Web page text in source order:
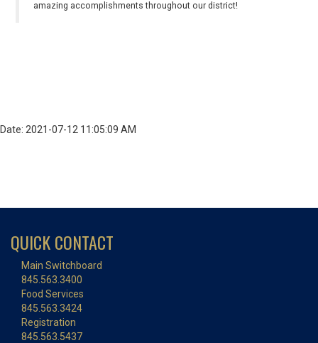
amazing accomplishments throughout our district!
Date: 2021-07-12 11:05:09 AM
QUICK CONTACT
Main Switchboard
845.563.3400
Food Services
845.563.3424
Registration
845.563.5437